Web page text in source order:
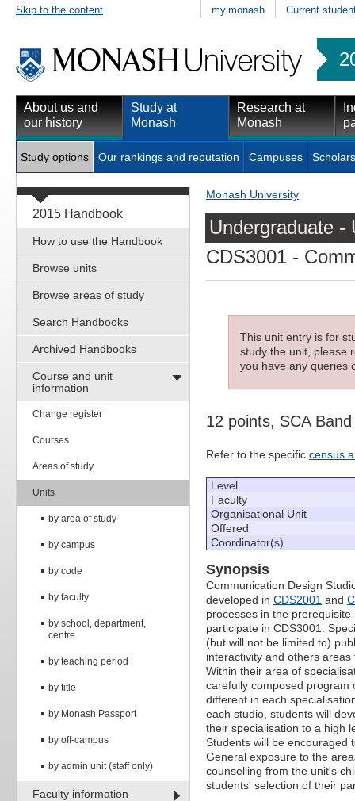
Skip to the content my.monash Current
About us and
our history
Study at
Monash
Research at
Monash
Study options Our rankings and reputation Campuses
2015 Handbook
How to use the Handbook
Browse units
Browse areas of study
Search Handbooks
Archived Handbooks
Course and unit
information
Change register
Courses
Areas of study
Units
by area of study
by campus
by code
by faculty
by school, department,
centre
by teaching period
by title
by Monash Passport
by off-campus
by admin unit (staff only)
Faculty information
Monash University
Undergraduate -
CDS3001 -
This unit entry is for
study the unit, please
you have any queries
12 points, SCA
Refer to the specific census
Level
Faculty
Organisational Unit
Offered
Coordinator(s)
Synopsis
Communication Design
developed in CDS2001 and
processes in the
participate in CDS3001.
(but will not be limited to)
interactivity and others
Within their area of
carefully composed program
different in each
each studio, students will
their specialisation to a high
Students will be encouraged
General exposure to the
counselling from the unit's
students' selection of their